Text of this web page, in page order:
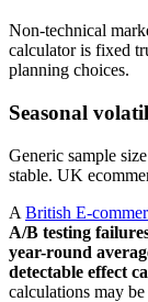
Non-technical
calculator is fixed
planning choices.
Seasonal
Generic sample
stable. UK
A British E-
A/B testing
year-round
detectable effect
calculations may